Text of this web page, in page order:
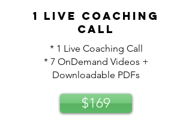
1 Live Coaching
Call
* 1 Live Coaching Call
* 7 OnDemand Videos +
Downloadable PDFs
$169